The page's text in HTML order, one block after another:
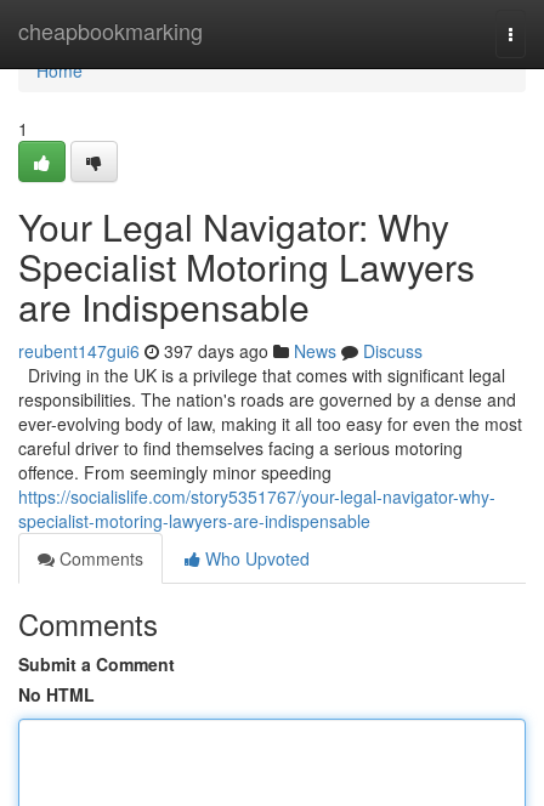
cheapbookmarking
Home
Home
1
Your Legal Navigator: Why
Specialist Motoring Lawyers
are Indispensable
reubent147gui6 397 days ago News
Discuss
Driving in the UK is a privilege that comes with significant legal
responsibilities. The nation's roads are governed by a dense and
ever-evolving body of law, making it all too easy for even the most
careful driver to find themselves facing a serious motoring
offence. From seemingly minor speeding
https://socialislife.com/story5351767/your-legal-navigator-why-
specialist-motoring-lawyers-are-indispensable
Comments
Who Upvoted
Comments
Submit a Comment
No HTML